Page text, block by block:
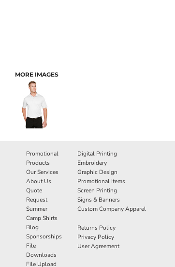
MORE IMAGES
Promotional
Products
Our Services
About Us
Quote
Request
Summer
Camp Shirts
Blog
Sponsorships
File
Downloads
File Upload
Digital Printing
Embroidery
Graphic Design
Promotional Items
Screen Printing
Signs & Banners
Custom Company Apparel
Returns Policy
Privacy Policy
User Agreement